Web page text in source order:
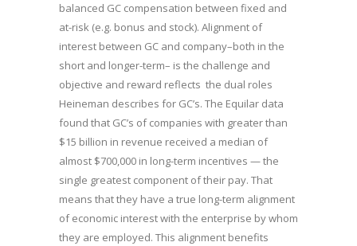
balanced GC compensation between fixed and
at-risk (e.g. bonus and stock). Alignment of
interest between GC and company–both in the
short and longer-term– is the challenge and
objective and reward reflects the dual roles
Heineman describes for GC’s. The Equilar data
found that GC’s of companies with greater than
$15 billion in revenue received a median of
almost $700,000 in long-term incentives — the
single greatest component of their pay. That
means that they have a true long-term alignment
of economic interest with the enterprise by whom
they are employed. This alignment benefits